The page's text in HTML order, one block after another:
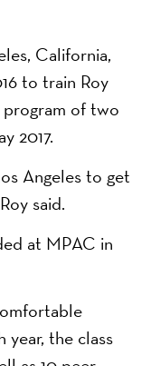
California,
to train Roy
of two
2017.
Angeles to get
said.
at MPAC in
year, the class